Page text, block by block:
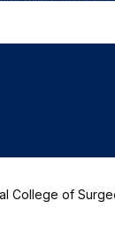
College of